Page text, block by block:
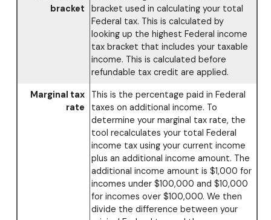
bracket
bracket used in calculating your total
Federal tax. This is calculated by
looking up the highest Federal income
tax bracket that includes your taxable
income. This is calculated before
refundable tax credit are applied.
Marginal tax
rate
This is the percentage paid in Federal
taxes on additional income. To
determine your marginal tax rate, the
tool recalculates your total Federal
income tax using your current income
plus an additional income amount. The
additional income amount is $1,000 for
incomes under $100,000 and $10,000
for incomes over $100,000. We then
divide the difference between your